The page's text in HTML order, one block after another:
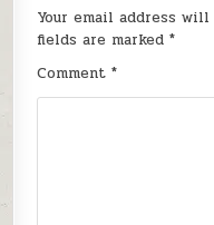
Your email address
fields are marked*
Comment*